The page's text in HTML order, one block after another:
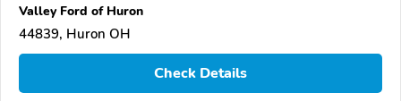
Valley Ford of Huron
44839, Huron OH
Check Details